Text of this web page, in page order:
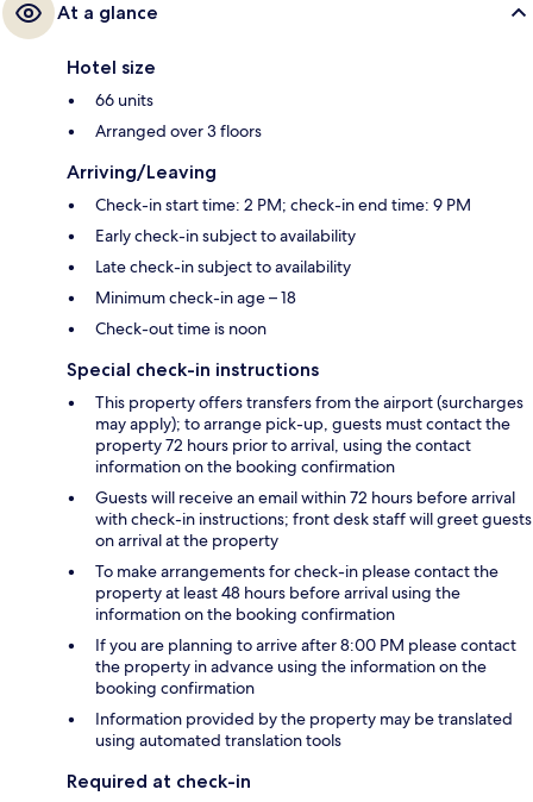
At a glance
Hotel size
66 units
Arranged over 3 floors
Arriving/Leaving
Check-in start time: 2 PM; check-in end time: 9 PM
Early check-in subject to availability
Late check-in subject to availability
Minimum check-in age – 18
Check-out time is noon
Special check-in instructions
This property offers transfers from the airport (surcharges
may apply); to arrange pick-up, guests must contact the
property 72 hours prior to arrival, using the contact
information on the booking confirmation
Guests will receive an email within 72 hours before arrival
with check-in instructions; front desk staff will greet guests
on arrival at the property
To make arrangements for check-in please contact the
property at least 48 hours before arrival using the
information on the booking confirmation
If you are planning to arrive after 8:00 PM please contact
the property in advance using the information on the
booking confirmation
Information provided by the property may be translated
using automated translation tools
Required at check-in